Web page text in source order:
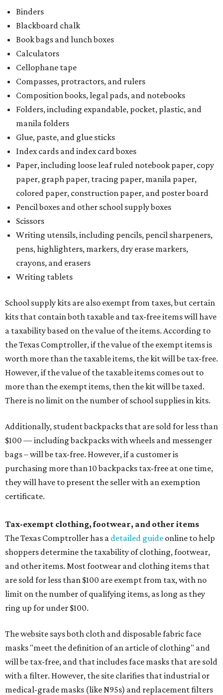
Binders
Blackboard chalk
Book bags and lunch boxes
Calculators
Cellophane tape
Compasses, protractors, and rulers
Composition books, legal pads, and notebooks
Folders, including expandable, pocket, plastic, and
manila folders
Glue, paste, and glue sticks
Index cards and index card boxes
Paper, including loose leaf ruled notebook paper, copy
paper, graph paper, tracing paper, manila paper,
colored paper, construction paper, and poster board
Pencil boxes and other school supply boxes
Scissors
Writing utensils, including pencils, pencil sharpeners,
pens, highlighters, markers, dry erase markers,
crayons, and erasers
Writing tablets
School supply kits are also exempt from taxes, but certain
kits that contain both taxable and tax-free items will have
a taxability based on the value of the items. According to
the Texas Comptroller, if the value of the exempt items is
worth more than the taxable items, the kit will be tax-free.
However, if the value of the taxable items comes out to
more than the exempt items, then the kit will be taxed.
There is no limit on the number of school supplies in kits.
Additionally, student backpacks that are sold for less than
$100 — including backpacks with wheels and messenger
bags – will be tax-free. However, if a customer is
purchasing more than 10 backpacks tax-free at one time,
they will have to present the seller with an exemption
certificate.
Tax-exempt clothing, footwear, and other items
The Texas Comptroller has a detailed guide online to help
shoppers determine the taxability of clothing, footwear,
and other items. Most footwear and clothing items that
are sold for less than $100 are exempt from tax, with no
limit on the number of qualifying items, as long as they
ring up for under $100.
The website says both cloth and disposable fabric face
masks "meet the definition of an article of clothing" and
will be tax-free, and that includes face masks that are sold
with a filter. However, the site clarifies that industrial or
medical-grade masks (like N95s) and replacement filters